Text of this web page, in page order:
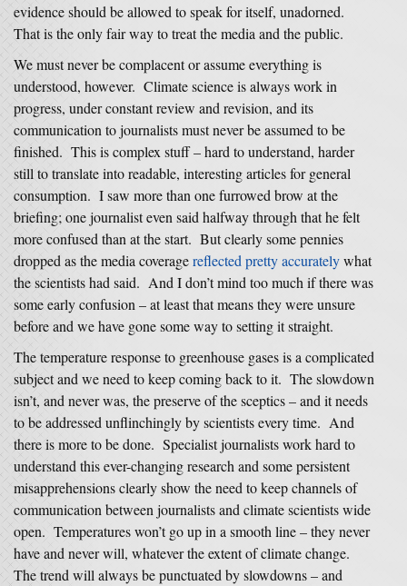
evidence should be allowed to speak for itself, unadorned.
That is the only fair way to treat the media and the public.
We must never be complacent or assume everything is
understood, however. Climate science is always work in
progress, under constant review and revision, and its
communication to journalists must never be assumed to be
finished. This is complex stuff – hard to understand, harder
still to translate into readable, interesting articles for general
consumption. I saw more than one furrowed brow at the
briefing; one journalist even said halfway through that he felt
more confused than at the start. But clearly some pennies
dropped as the media coveragereflected pretty accuratelywhat
the scientists had said. And I don’t mind too much if there was
some early confusion – at least that means they were unsure
beforeand we have gone some way to setting it straight.
The temperature response to greenhouse gases is a complicated
subject and we need to keep coming back to it. The slowdown
isn’t, and never was, the preserve of the sceptics – and it needs
to be addressed unflinchingly by scientists every time. And
there is more to be done. Specialist journalists work hard to
understand this ever-changing research and some persistent
misapprehensions clearly show the need to keep channels of
communication between journalists and climate scientists wide
open. Temperatures won’t go up in a smooth line – they never
have and never will, whatever the extent of climate change.
The trend will always be punctuated by slowdowns – and